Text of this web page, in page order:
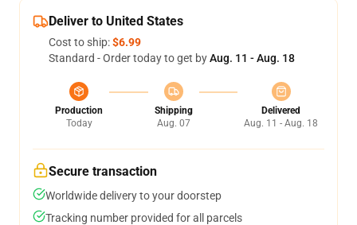
Deliver to United States
Cost to ship:$6.99
Standard - Order today to get byAug. 11 - Aug. 18
Production
Today
Shipping
Aug. 07
Delivered
Aug. 11 - Aug. 18
Secure transaction
Worldwide delivery to your doorstep
Tracking number provided for all parcels